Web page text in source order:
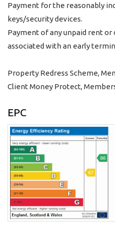
Payment for the reasonably
keys/security devices.
Payment of any unpaid rent
associated with an early
Property Redress Scheme,
Client Money Protect,
EPC